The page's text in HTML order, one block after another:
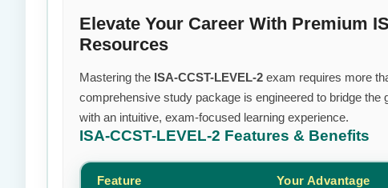
Elevate Your Career With Premium
Resources
Mastering the ISA-CCST-LEVEL-2 exam requires more
comprehensive study package is engineered to bridge
with an intuitive, exam-focused learning experience.
ISA-CCST-LEVEL-2 Features & Benefits
Feature Your Advantage